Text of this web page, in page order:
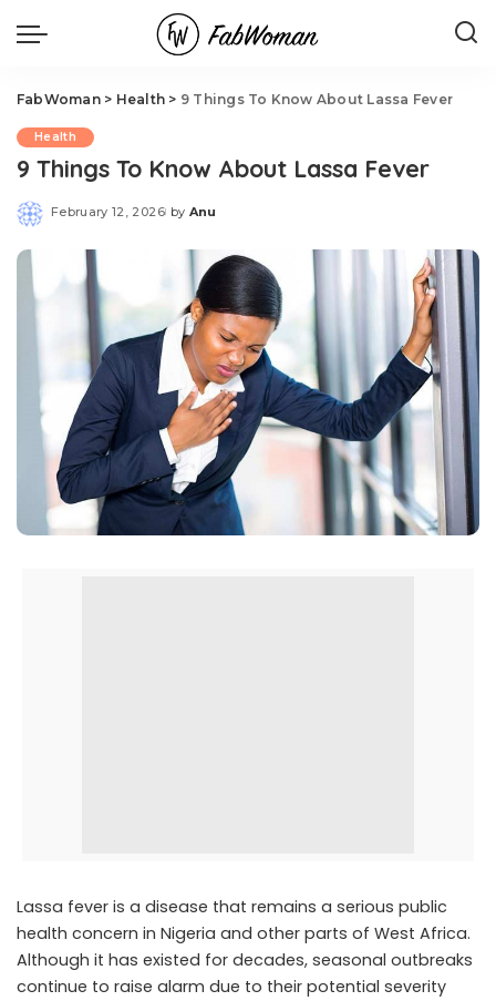
FabWoman> Health > 9 Things To Know About Lassa Fever
Health
9 Things To Know About Lassa Fever
February 12, 2026
Posted
by Anu
Lassa fever is a disease that remains a serious public
health concern in Nigeria and other parts of West Africa.
Although it has existed for decades, seasonal outbreaks
continue to raise alarm due to their potential severity